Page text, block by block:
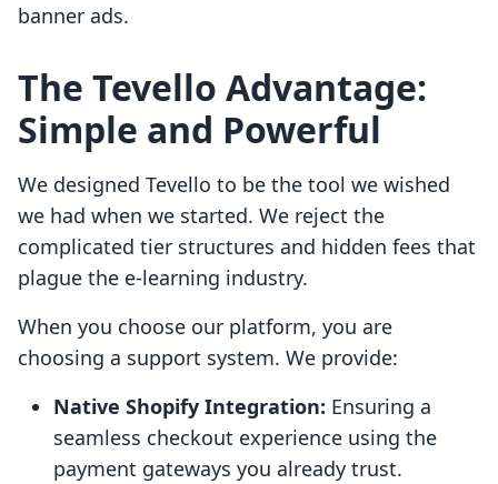
banner ads.
The Tevello Advantage:
Simple and Powerful
We designed Tevello to be the tool we wished
we had when we started. We reject the
complicated tier structures and hidden fees that
plague the e-learning industry.
When you choose our platform, you are
choosing a support system. We provide:
Native Shopify Integration: Ensuring a
seamless checkout experience using the
payment gateways you already trust.